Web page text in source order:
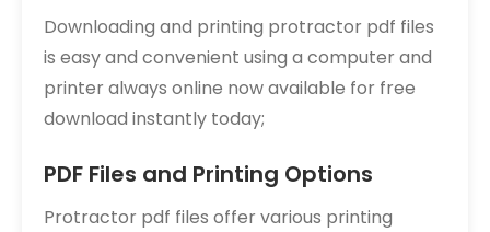
Downloading and printing protractor pdf files
is easy and convenient using a computer and
printer always online now available for free
download instantly today;
PDF Files and Printing Options
Protractor pdf files offer various printing